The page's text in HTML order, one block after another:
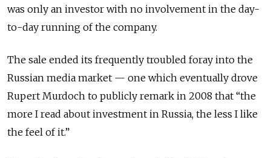
was only an investor with no involvement in the day-
to-day running of the company.
The sale ended its frequently troubled foray into the
Russian media market — one which eventually drove
Rupert Murdoch to publicly remark in 2008 that “the
more I read about investment in Russia, the less I like
the feel of it.”